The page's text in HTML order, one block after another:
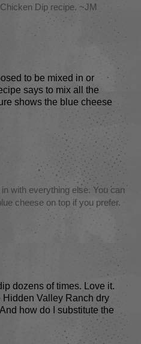
Dip recipe. ~JM
to be mixed in or
says to mix all the
shows the blue cheese
with everything else. You can
cheese on top if you prefer.
dozens of times. Love it.
Hidden Valley Ranch dry
how do I substitute the